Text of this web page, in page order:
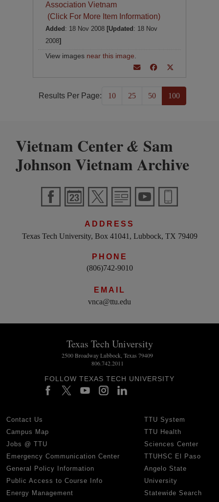
Association Vietnam
(Click For More Item Information)
Added : 18 Nov 2008 [Updated : 18 Nov
2008]
View images near this image
Results Per Page: 10 25 50 100
Vietnam Center& Sam
Johnson Vietnam Archive
ADDRESS
Texas Tech University, Box 41041, Lubbock, TX 79409
PHONE
(806)742-9010
EMAIL
vnca@ttu.edu
Texas Tech University
2500 Broadway Lubbock, Texas 79409
806.742.2011
FOLLOW TEXAS TECH UNIVERSITY
Contact Us
Campus Map
Jobs @ TTU
Emergency Communication Center
General Policy Information
Public Access to Course Info
Energy Management
TTU System
TTU Health
Sciences Center
TTUHSC El Paso
Angelo State
University
Statewide Search